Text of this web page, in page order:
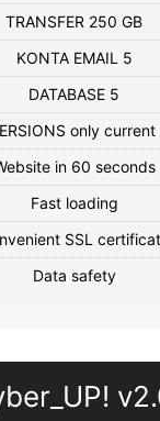
TRANSFER 250 GB
KONTA EMAIL 5
DATABASE 5
only current
in 60 seconds
Fast loading
SSL
Data safety